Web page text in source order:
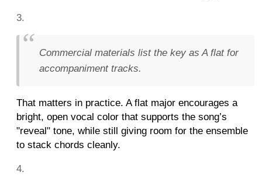
Commercial materials list the key as A flat for
accompaniment tracks.
That matters in practice. A flat major encourages a
bright, open vocal color that supports the song’s
"reveal" tone, while still giving room for the ensemble
to stack chords cleanly.